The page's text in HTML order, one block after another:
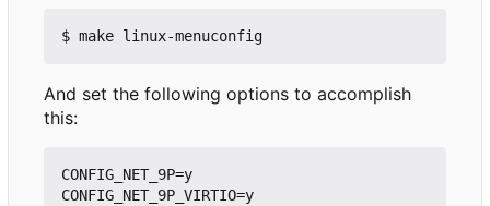
And set the following options to accomplish
this:
CONFIG_NET_9P=y
CONFIG_NET_9P_VIRTIO=y